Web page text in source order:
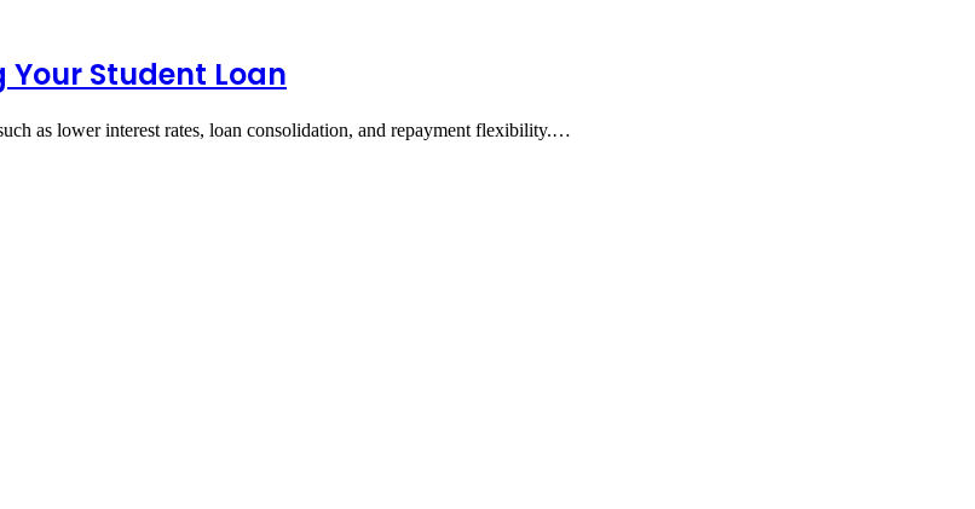
Your Student Loan
as lower interest rates, loan consolidation, and repayment flexibility.…